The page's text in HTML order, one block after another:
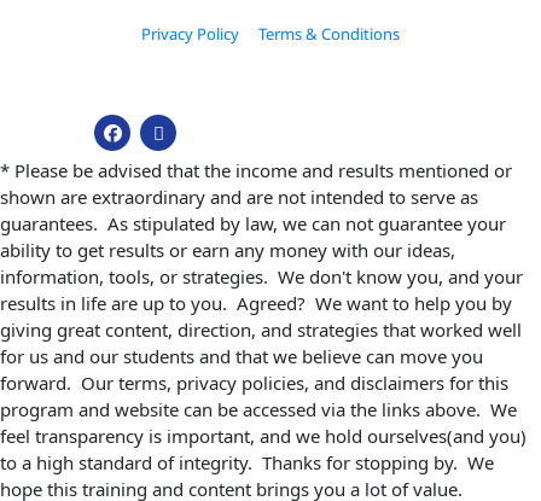
Privacy Policy Terms & Conditions
* Please be advised that the income and results mentioned or
shown are extraordinary and are not intended to serve as
guarantees.  As stipulated by law, we can not guarantee your
ability to get results or earn any money with our ideas,
information, tools, or strategies.  We don't know you, and your
results in life are up to you.  Agreed?  We want to help you by
giving great content, direction, and strategies that worked well
for us and our students and that we believe can move you
forward.  Our terms, privacy policies, and disclaimers for this
program and website can be accessed via the links above.  We
feel transparency is important, and we hold ourselves(and you)
to a high standard of integrity.  Thanks for stopping by.  We
hope this training and content brings you a lot of value.